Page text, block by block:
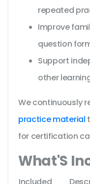
repeated
Improve
question
Support
other
We continuously
practice material
for certification
What'S